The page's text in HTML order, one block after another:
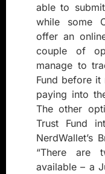
able to
while some
offer an
couple of
manage to
Fund before it
paying into
The other
Trust Fund
NerdWallet’s
“There are
available – a